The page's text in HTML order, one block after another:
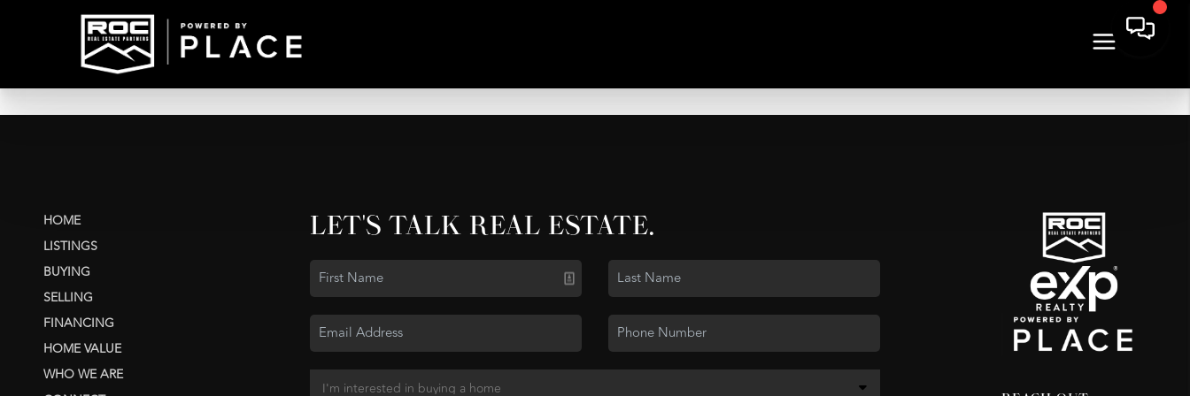
HOME
LISTINGS
BUYING
SELLING
FINANCING
HOME VALUE
WHO WE ARE
LET'S TALK REAL ESTATE.